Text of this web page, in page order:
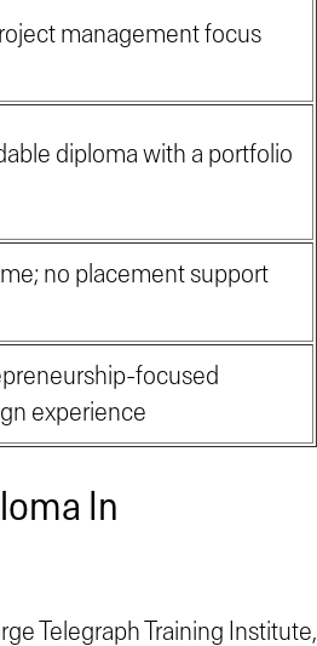
management focus
diploma with a portfolio
no placement support
focused
experience
In
Telegraph Training Institute,